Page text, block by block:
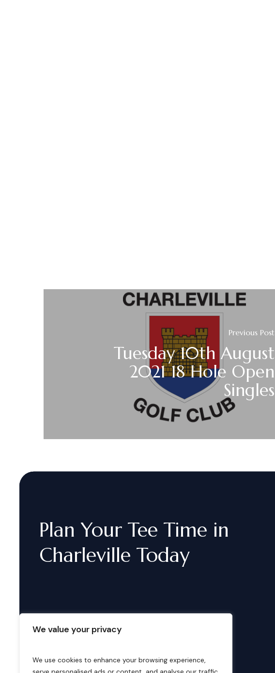
We value your privacy
We use cookies to enhance your browsing experience,
Previous Post
Tuesday 10th August
2021 18 Hole Open
Singles
Plan Your Tee Time in
Charleville Today